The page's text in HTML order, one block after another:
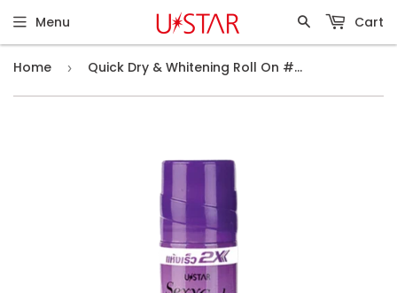
Menu Cart
Home › Quick Dry & Whitening Roll On #Sexy Code (75ml)